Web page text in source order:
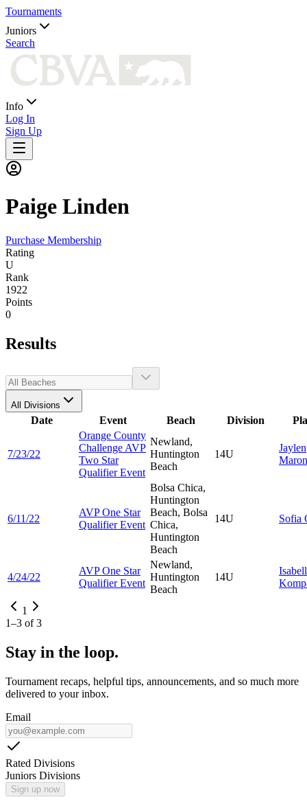
Tournaments
Juniors
Search
Info
Log In
Sign Up
Paige Linden
Purchase Membership
Rating
U
Rank
1922
Points
0
Results
All Divisions
Date Event Beach Division
7/23/22
Orange County
Challenge AVP
Two Star
Qualifier Event
Newland,
Huntington
Beach
14U
Jaylen
6/11/22
AVP One Star
Qualifier Event
Bolsa Chica,
Huntington
Beach, Bolsa
Chica,
Huntington
Beach
14U Sofia
4/24/22
AVP One Star
Qualifier Event
Newland,
Huntington
Beach
14U
1
1–3 of3
Stay in the loop.
Tournament recaps, helpful tips, announcements, and so much more
delivered to your inbox.
Email
Rated Divisions
Juniors Divisions
Sign up now